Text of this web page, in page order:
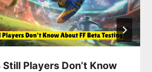
Players Don’t Know